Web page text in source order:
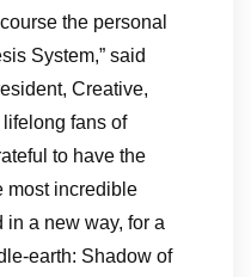
the personal
System,” said
Creative,
lifelong fans of
to have the
most incredible
in a new way, for a
earth: Shadow of